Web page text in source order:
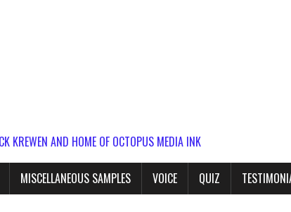
KREWEN AND HOME OF OCTOPUS MEDIA INK
MISCELLANEOUS SAMPLES VOICE QUIZ